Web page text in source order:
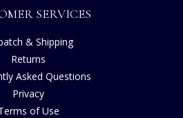
SERVICES
& Shipping
Returns
Asked Questions
Privacy
of Use